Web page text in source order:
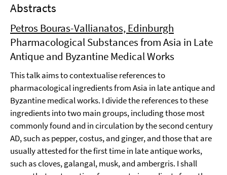
Abstracts
Petros Bouras-Vallianatos, Edinburgh
Pharmacological Substances from Asia in Late
Antique and Byzantine Medical Works
This talk aims to contextualise references to
pharmacological ingredients from Asia in late antique and
Byzantine medical works. I divide the references to these
ingredients into two main groups, including those most
commonly found and in circulation by the second century
AD, such as pepper, costus, and ginger, and those that are
usually attested for the first time in late antique works,
such as cloves, galangal, musk, and ambergris. I shall